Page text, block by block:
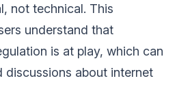
not technical. This
understand that
is at play, which can
discussions about internet